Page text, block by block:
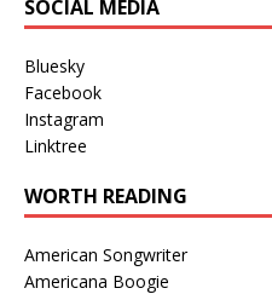
SOCIAL MEDIA
Bluesky
Facebook
Instagram
Linktree
WORTH READING
American Songwriter
Americana Boogie